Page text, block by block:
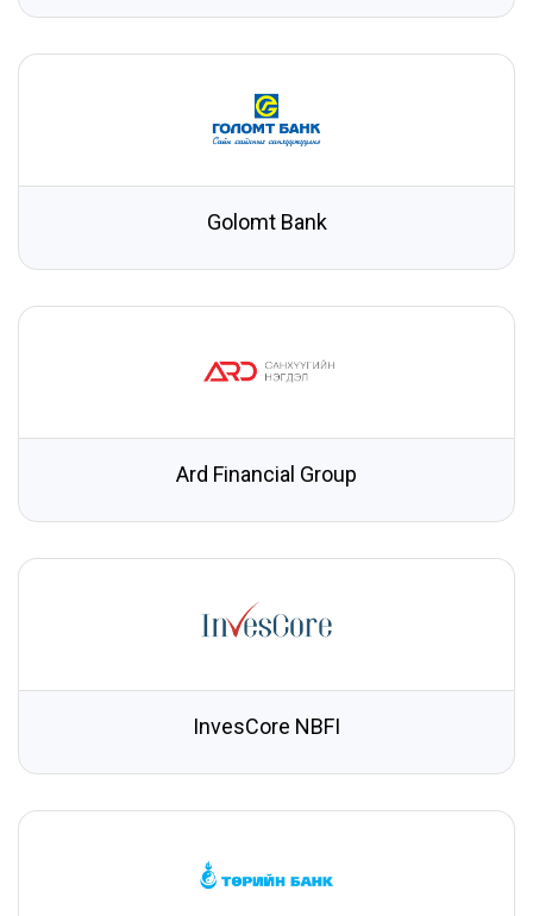
Golomt Bank
Ard Financial Group
InvesCore NBFI